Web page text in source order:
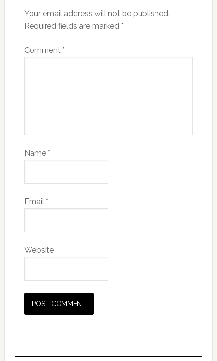
Your email address will not be published.
Required fields are marked *
Comment *
Name *
Email *
Website